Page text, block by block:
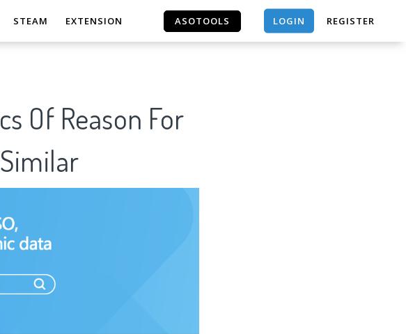
STEAM EXTENSION ASOTOOLS LOGIN REGISTER
Of Reason For